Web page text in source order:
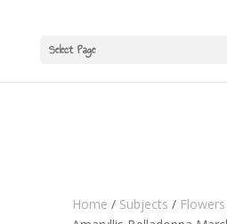
Select Page
Home / Subjects / Flowers